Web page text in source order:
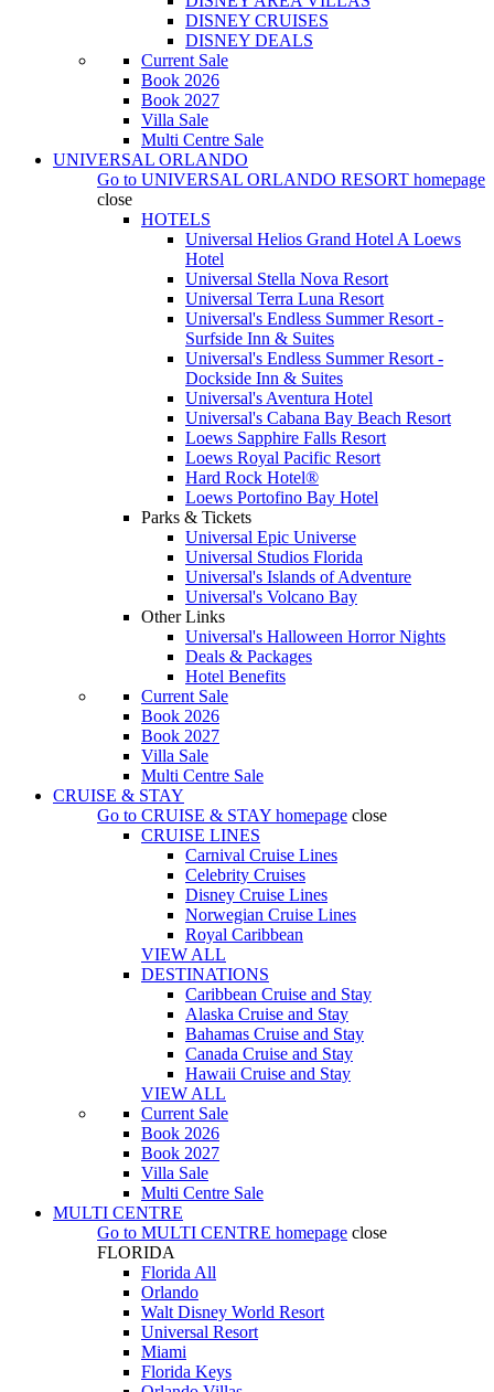
DISNEY CRUISES
DISNEY DEALS
Current Sale
Book 2026
Book 2027
Villa Sale
Multi Centre Sale
UNIVERSAL ORLANDO
Go to UNIVERSAL ORLANDO RESORT homepage
close
HOTELS
Universal Helios Grand Hotel A Loews
Hotel
Universal Stella Nova Resort
Universal Terra Luna Resort
Universal's Endless Summer Resort -
Surfside Inn & Suites
Universal's Endless Summer Resort -
Dockside Inn & Suites
Universal's Aventura Hotel
Universal's Cabana Bay Beach Resort
Loews Sapphire Falls Resort
Loews Royal Pacific Resort
Hard Rock Hotel®
Loews Portofino Bay Hotel
Parks & Tickets
Universal Epic Universe
Universal Studios Florida
Universal's Islands of Adventure
Universal's Volcano Bay
Other Links
Universal's Halloween Horror Nights
Deals & Packages
Hotel Benefits
Current Sale
Book 2026
Book 2027
Villa Sale
Multi Centre Sale
CRUISE & STAY
Go to CRUISE & STAY homepage close
CRUISE LINES
Carnival Cruise Lines
Celebrity Cruises
Disney Cruise Lines
Norwegian Cruise Lines
Royal Caribbean
VIEW ALL
DESTINATIONS
Caribbean Cruise and Stay
Alaska Cruise and Stay
Bahamas Cruise and Stay
Canada Cruise and Stay
Hawaii Cruise and Stay
VIEW ALL
Current Sale
Book 2026
Book 2027
Villa Sale
Multi Centre Sale
MULTI CENTRE
Go to MULTI CENTRE homepage close
FLORIDA
Florida All
Orlando
Walt Disney World Resort
Universal Resort
Miami
Florida Keys